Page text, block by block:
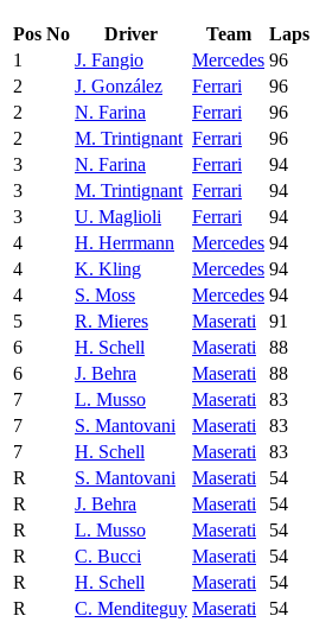
Pos No Driver Team Laps
1
J. Fangio Mercedes 96
2
J. González Ferrari 96
2
N. Farina Ferrari 96
2
M. Trintignant Ferrari 96
3
N. Farina Ferrari 94
3
M. Trintignant Ferrari 94
3
U. Maglioli Ferrari 94
4
H. Herrmann Mercedes 94
4
K. Kling Mercedes 94
4
S. Moss Mercedes 94
5
R. Mieres Maserati 91
6
H. Schell Maserati 88
6
J. Behra Maserati 88
7
L. Musso Maserati 83
7
S. Mantovani Maserati 83
7
H. Schell Maserati 83
R
S. Mantovani Maserati 54
R
J. Behra Maserati 54
R
L. Musso Maserati 54
R
C. Bucci Maserati 54
R
H. Schell Maserati 54
R
C. Menditeguy Maserati 54